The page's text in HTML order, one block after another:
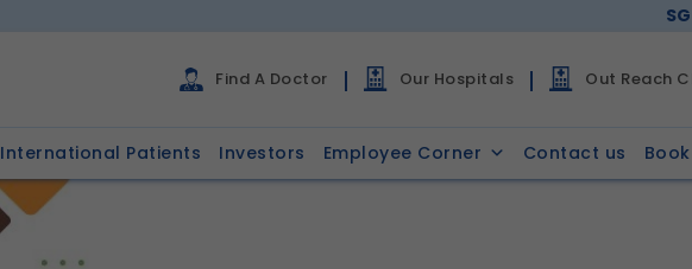
Find A Doctor Our Hospitals Out Reach
International Patients Investors Employee Corner Contact us